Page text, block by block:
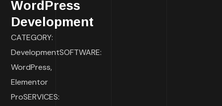
WordPress
Development
CATEGORY:
DevelopmentSOFTWARE:
WordPress,
Elementor
ProSERVICES: